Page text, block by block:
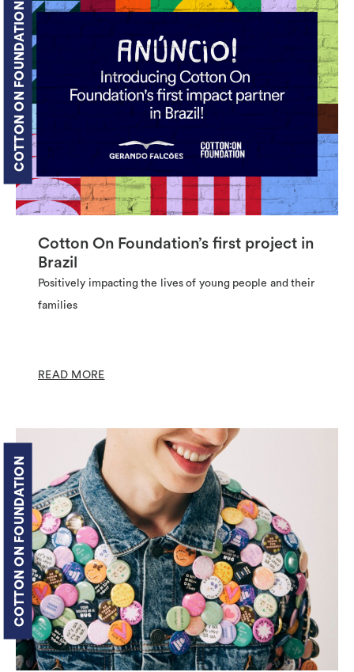
COTTON ON FOUNDATION
Cotton On Foundation’s first project in
Brazil
Positively impacting the lives of young people and their
families
READ MORE
COTTON ON FOUNDATION